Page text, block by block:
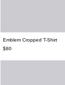
Emblem Cropped T-Shirt
$80